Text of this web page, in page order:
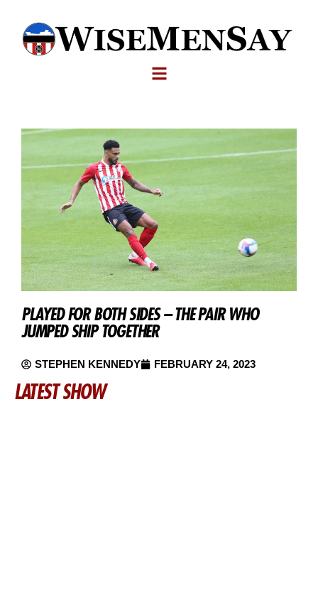
PLAYED FOR BOTH SIDES – THE PAIR WHO
JUMPED SHIP TOGETHER
STEPHEN KENNEDY FEBRUARY 24, 2023
LATEST SHOW